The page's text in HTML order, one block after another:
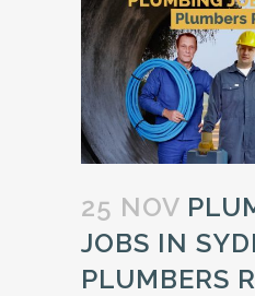
25 NOV
JOBS IN
PLUMBERS